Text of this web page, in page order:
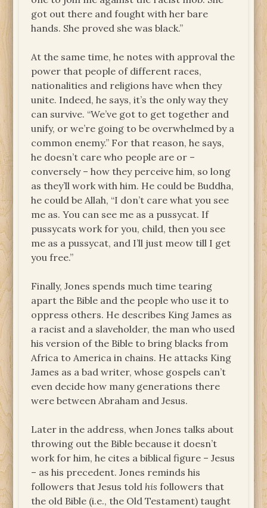
got out there and fought with her bare
hands. She proved she was black.”
At the same time, he notes with approval the
power that people of different races,
nationalities and religions have when they
unite. Indeed, he says, it’s the only way they
can survive. “We’ve got to get together and
unify, or we’re going to be overwhelmed by a
common enemy.” For that reason, he says,
he doesn’t care who people are or –
conversely – how they perceive him, so long
as they’ll work with him. He could be Buddha,
he could be Allah, “I don’t care what you see
me as. You can see me as a pussycat. If
pussycats work for you, child, then you see
me as a pussycat, and I’ll just meow till I get
you free.”
Finally, Jones spends much time tearing
apart the Bible and the people who use it to
oppress others. He describes King James as
a racist and a slaveholder, the man who used
his version of the Bible to bring blacks from
Africa to America in chains. He attacks King
James as a bad writer, whose gospels can’t
even decide how many generations there
were between Abraham and Jesus.
Later in the address, when Jones talks about
throwing out the Bible because it doesn’t
work for him, he cites a biblical figure – Jesus
– as his precedent. Jones reminds his
followers that Jesus told his followers that
the old Bible (i.e., the Old Testament) taught